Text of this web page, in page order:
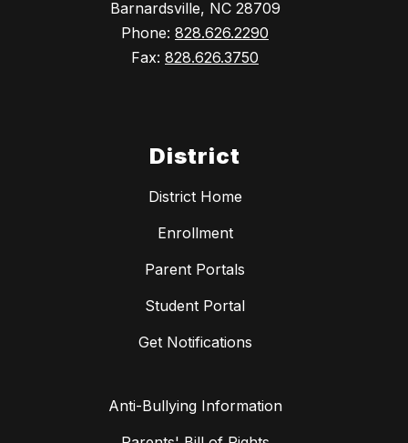
Barnardsville, NC 28709
Phone: 828.626.2290
Fax: 828.626.3750
District
District Home
Enrollment
Parent Portals
Student Portal
Get Notifications
Anti-Bullying Information